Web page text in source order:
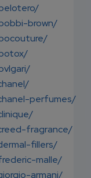
brown/
perfumes/
fragrance/
fillers/
malle/
armani/